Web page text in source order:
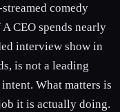
comedy
CEO spends nearly
interview show in
is not a leading
What matters is
it is actually doing.